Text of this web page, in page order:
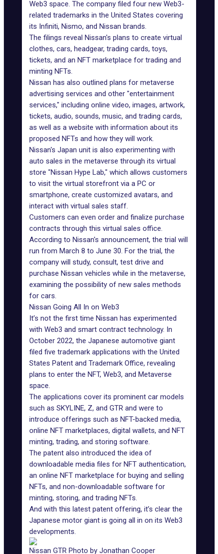
Web3 space. The company filed four new Web3-
related trademarks in the United States covering
its Infiniti, Nismo, and Nissan brands.
The filings reveal Nissan's plans to create virtual
clothes, cars, headgear, trading cards, toys,
tickets, and an NFT marketplace for trading and
minting NFTs.
Nissan has also outlined plans for metaverse
advertising services and other "entertainment
services," including online video, images, artwork,
tickets, audio, sounds, music, and trading cards,
as well as a website with information about its
proposed NFTs and how they will work.
Nissan's Japan unit is also experimenting with
auto sales in the metaverse through its virtual
store "Nissan Hype Lab," which allows customers
to visit the virtual storefront via a PC or
smartphone, create customized avatars, and
interact with virtual sales staff.
Customers can even order and finalize purchase
contracts through this virtual sales office.
According to Nissan's announcement, the trial will
run from March 8 to June 30. For the trial, the
company will study, consult, test drive and
purchase Nissan vehicles while in the metaverse,
examining the possibility of new sales methods
for cars.
Nissan Going All In on Web3
It’s not the first time Nissan has experimented
with Web3 and smart contract technology. In
October 2022, the Japanese automotive giant
filed five trademark applications with the United
States Patent and Trademark Office, revealing
plans to enter the NFT, Web3, and Metaverse
space.
The applications cover its prominent car models
such as SKYLINE, Z, and GTR and were to
introduce offerings such as NFT-backed media,
online NFT marketplaces, digital wallets, and NFT
minting, trading, and storing software.
The patent also introduced the idea of
downloadable media files for NFT authentication,
an online NFT marketplace for buying and selling
NFTs, and non-downloadable software for
minting, storing, and trading NFTs.
And with this latest patent offering, it’s clear the
Japanese motor giant is going all in on its Web3
developments.
Nissan GTR Photo by Jonathan Cooper